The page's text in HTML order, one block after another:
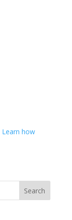
Learn how